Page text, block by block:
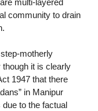
community to drain
motherly
though it is clearly
1947 that there
in Manipur
to the factual